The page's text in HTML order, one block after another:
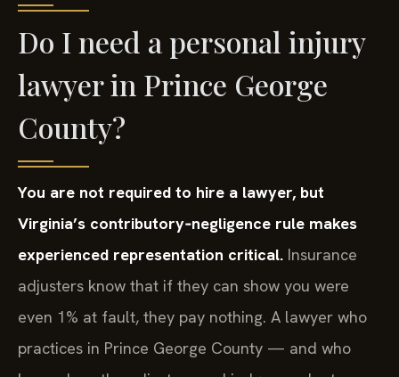
Do I need a personal injury
lawyer in Prince George
County?
You are not required to hire a lawyer, but
Virginia’s contributory‑negligence rule makes
experienced representation critical. Insurance
adjusters know that if they can show you were
even 1% at fault, they pay nothing. A lawyer who
practices in Prince George County — and who